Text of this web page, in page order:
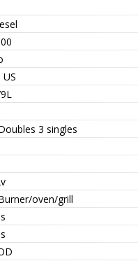
US
3 singles
oven/grill